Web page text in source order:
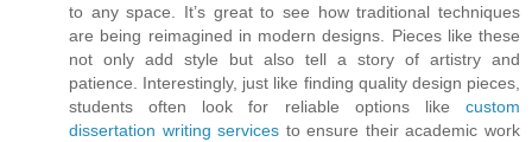
to any space. It’s great to see how traditional techniques
are being reimagined in modern designs. Pieces like these
not only add style but also tell a story of artistry and
patience. Interestingly, just like finding quality design pieces,
students often look for reliable options like custom
dissertation writing services to ensure their academic work